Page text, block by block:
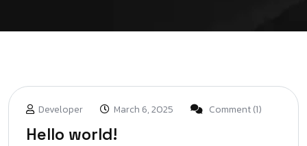
Developer March 6, 2025 Comment (1)
Hello world!